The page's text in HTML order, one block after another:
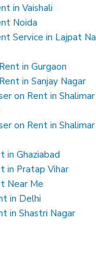
in Vaishali
Noida
Service in Lajpat
in Gurgaon
in Sanjay Nagar
on Rent in
on Rent in
in Ghaziabad
in Pratap Vihar
Near Me
in Delhi
in Shastri Nagar